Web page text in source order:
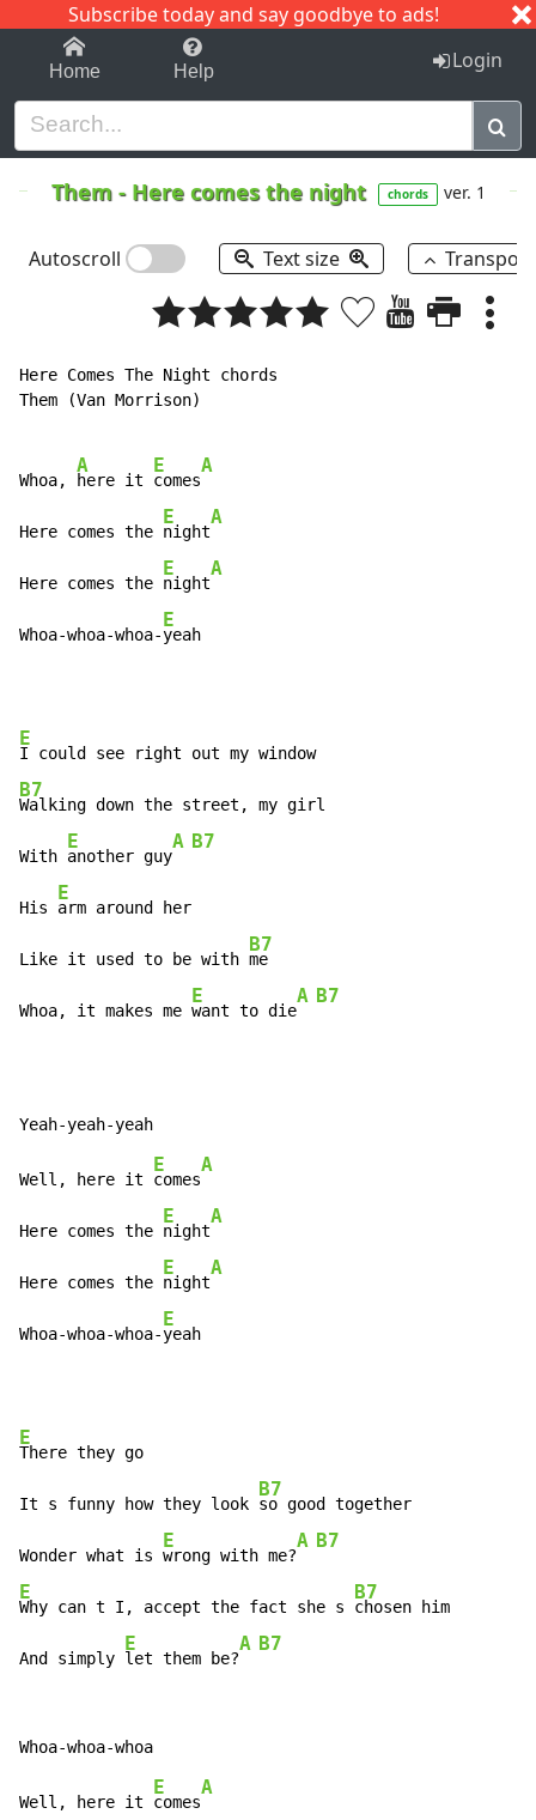
Subscribe today and say goodbye to ads!
1-9 C I J
Home Help Login
Them- Here comes the night chords ver. 1
Autoscroll Text size
Here Comes The Night chords
Them (Van Morrison)
Whoa,
A
here it
E
comes
A
Here comes the
E
night
A
Here comes the
E
night
A
Whoa-whoa-whoa-
E
yeah
E
B7
Walking down the street, my girl
With
E
another guy
A B7
His
E
arm around her
Like it used to be with
B7
me
Whoa, it makes me
E
want to die
A B7
Well, here it
E
comes
A
Here comes the
E
night
A
Here comes the
E
night
A
Whoa-whoa-whoa-
E
yeah
E
There they go
It s funny how they look
B7
so good together
Wonder what is
E
wrong with me?
A B7
E
Why can t I, accept the fact she s
B7
chosen him
And simply
E
let them be?
A B7
Well, here it
E
comes
A